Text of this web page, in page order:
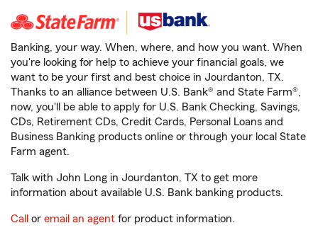
Banking, your way. When, where, and how you want. When
you're looking for help to achieve your financial goals, we
want to be your first and best choice in Jourdanton, TX.
Thanks to an alliance between U.S. Bank® and State Farm®,
now, you'll be able to apply for U.S. Bank Checking, Savings,
CDs, Retirement CDs, Credit Cards, Personal Loans and
Business Banking products online or through your local State
Farm agent.
Talk with John Long in Jourdanton, TX to get more
information about available U.S. Bank banking products.
Call or email an agent for product information.